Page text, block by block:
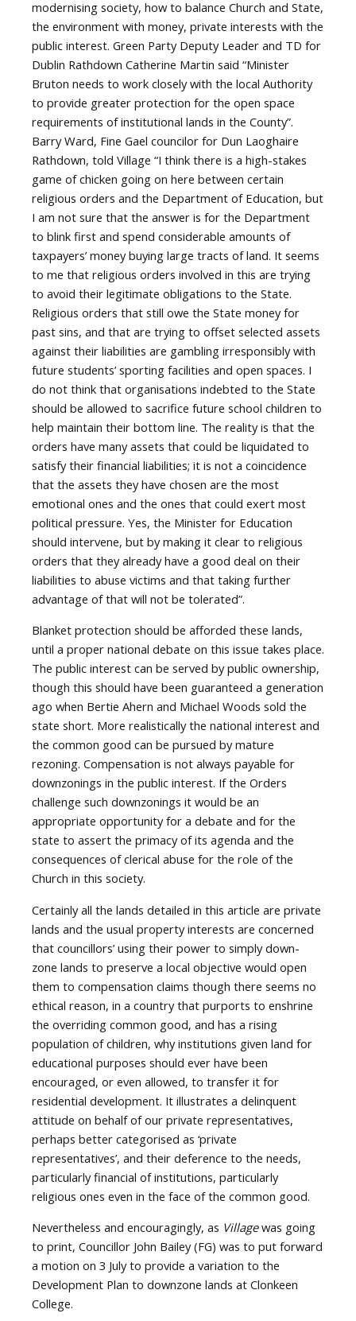
modernising society, how to balance Church and State,
the environment with money, private interests with the
public interest. Green Party Deputy Leader and TD for
Dublin Rathdown Catherine Martin said “Minister
Bruton needs to work closely with the local Authority
to provide greater protection for the open space
requirements of institutional lands in the County”.
Barry Ward, Fine Gael councilor for Dun Laoghaire
Rathdown, told Village “I think there is a high-stakes
game of chicken going on here between certain
religious orders and the Department of Education, but
I am not sure that the answer is for the Department
to blink first and spend considerable amounts of
taxpayers’ money buying large tracts of land. It seems
to me that religious orders involved in this are trying
to avoid their legitimate obligations to the State.
Religious orders that still owe the State money for
past sins, and that are trying to offset selected assets
against their liabilities are gambling irresponsibly with
future students’ sporting facilities and open spaces. I
do not think that organisations indebted to the State
should be allowed to sacrifice future school children to
help maintain their bottom line. The reality is that the
orders have many assets that could be liquidated to
satisfy their financial liabilities; it is not a coincidence
that the assets they have chosen are the most
emotional ones and the ones that could exert most
political pressure. Yes, the Minister for Education
should intervene, but by making it clear to religious
orders that they already have a good deal on their
liabilities to abuse victims and that taking further
advantage of that will not be tolerated”.
Blanket protection should be afforded these lands,
until a proper national debate on this issue takes place.
The public interest can be served by public ownership,
though this should have been guaranteed a generation
ago when Bertie Ahern and Michael Woods sold the
state short. More realistically the national interest and
the common good can be pursued by mature
rezoning. Compensation is not always payable for
downzonings in the public interest. If the Orders
challenge such downzonings it would be an
appropriate opportunity for a debate and for the
state to assert the primacy of its agenda and the
consequences of clerical abuse for the role of the
Church in this society.
Certainly all the lands detailed in this article are private
lands and the usual property interests are concerned
that councillors’ using their power to simply down-
zone lands to preserve a local objective would open
them to compensation claims though there seems no
ethical reason, in a country that purports to enshrine
the overriding common good, and has a rising
population of children, why institutions given land for
educational purposes should ever have been
encouraged, or even allowed, to transfer it for
residential development. It illustrates a delinquent
attitude on behalf of our private representatives,
perhaps better categorised as ‘private
representatives’, and their deference to the needs,
particularly financial of institutions, particularly
religious ones even in the face of the common good.
Nevertheless and encouragingly, as Villagewas going
to print, Councillor John Bailey (FG) was to put forward
a motion on 3 July to provide a variation to the
Development Plan to downzone lands at Clonkeen
College.